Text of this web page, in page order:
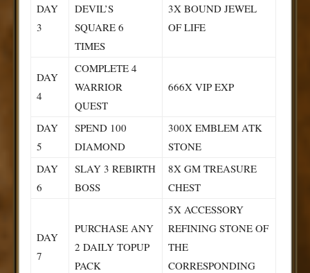
DAY
3
DEVIL’S
SQUARE 6
TIMES
3X BOUND JEWEL
OF LIFE
DAY
4
COMPLETE 4
WARRIOR
QUEST
666X VIP EXP
DAY
5
SPEND 100
DIAMOND
300X EMBLEM ATK
STONE
DAY
6
SLAY 3 REBIRTH
BOSS
8X GM TREASURE
CHEST
DAY
7
PURCHASE ANY
2 DAILY TOPUP
PACK
5X ACCESSORY
REFINING STONE OF
THE
CORRESPONDING